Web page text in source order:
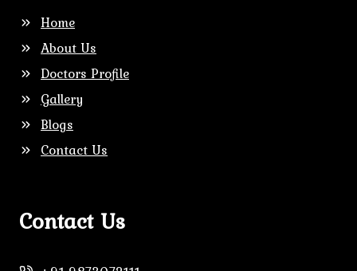
Home
About Us
Doctors Profile
Gallery
Blogs
Contact Us
Contact Us